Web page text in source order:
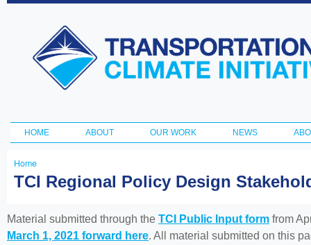
Transportation
and Climate
Initiative
Main menu
HOME ABOUT OUR WORK NEWS
You
here
Home
TCI Regional Policy Design
Material submitted through the TCI Public Input form from
March 1, 2021 forward here. All material submitted on this